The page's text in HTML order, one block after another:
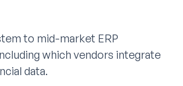
to mid-market ERP
which vendors integrate
data.